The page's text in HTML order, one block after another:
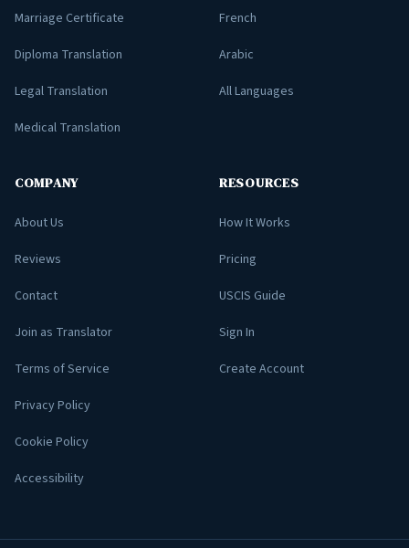
Marriage Certificate
Diploma Translation
Legal Translation
Medical Translation
French
Arabic
All Languages
COMPANY
About Us
Reviews
Contact
Join as Translator
Terms of Service
Privacy Policy
Cookie Policy
Accessibility
RESOURCES
How It Works
Pricing
USCIS Guide
Sign In
Create Account